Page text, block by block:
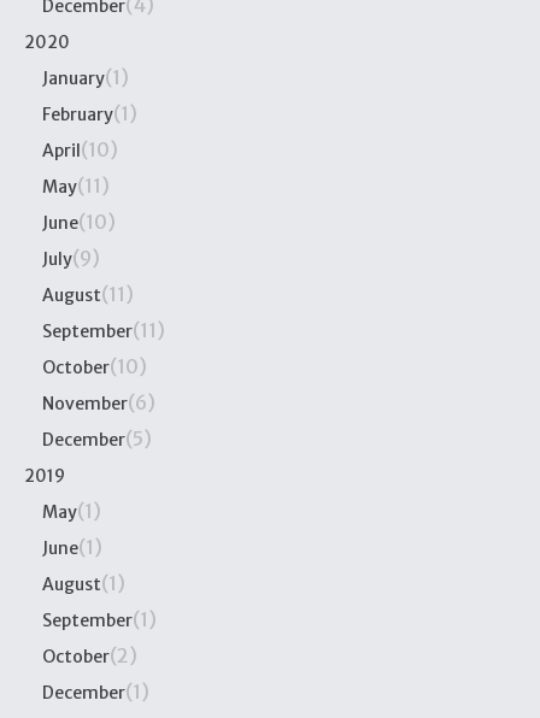
December(4)
2020
January(1)
February(1)
April(10)
May(11)
June(10)
July(9)
August(11)
September(11)
October(10)
November(6)
December(5)
2019
May(1)
June(1)
August(1)
September(1)
October(2)
December(1)